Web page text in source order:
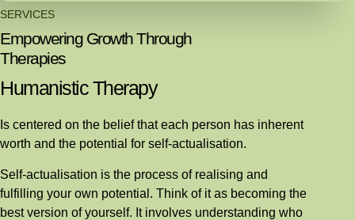
SERVICES
Empowering Growth Through
Therapies
Humanistic Therapy
Is centered on the belief that each person has inherent
worth and the potential for self-actualisation.
Self-actualisation is the process of realising and
fulfilling your own potential. Think of it as becoming the
best version of yourself. It involves understanding who